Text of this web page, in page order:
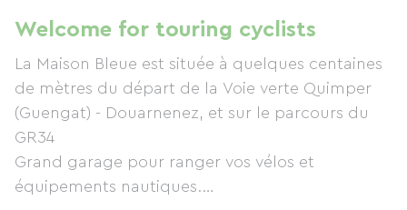
Welcome for touring cyclists
La Maison Bleue est située à quelques centaines
de mètres du départ de la Voie verte Quimper
(Guengat) - Douarnenez, et sur le parcours du
GR34
Grand garage pour ranger vos vélos et
équipements nautiques.